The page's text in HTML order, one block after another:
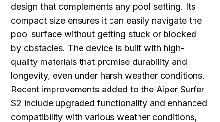
design that complements any pool setting. Its
compact size ensures it can easily navigate the
pool surface without getting stuck or blocked
by obstacles. The device is built with high-
quality materials that promise durability and
longevity, even under harsh weather conditions.
Recent improvements added to the Aiper Surfer
S2 include upgraded functionality and enhanced
compatibility with various weather conditions,